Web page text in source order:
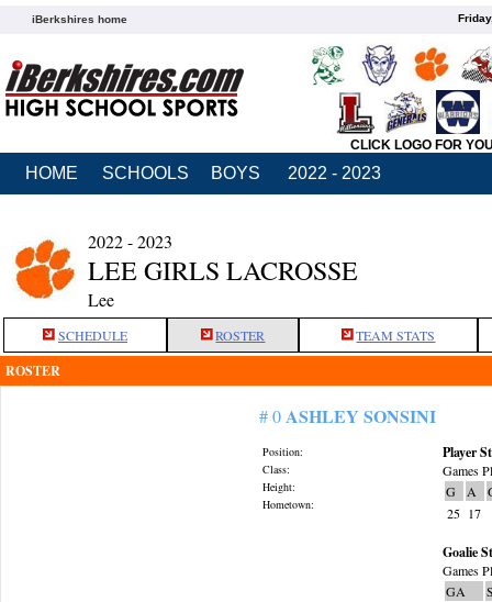
iBerkshires home
CLICK LOGO FOR
HOME SCHOOLS BOYS 2022 - 2023
2022 - 2023
LEE GIRLS LACROSSE
Lee
SCHEDULE ROSTER TEAM STATS
ROSTER
# 0ASHLEY SONSINI
Position:
Class:
Height:
Hometown:
Player
Games
G
A
25 17
Goalie
Games
GA